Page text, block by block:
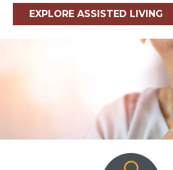
EXPLORE ASSISTED LIVING